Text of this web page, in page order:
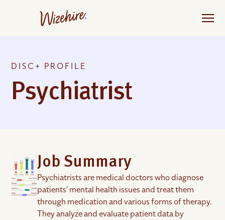
DISC+ PROFILE
Psychiatrist
Job Summary
Psychiatrists are medical doctors who diagnose
patients' mental health issues and treat them
through medication and various forms of therapy.
They analyze and evaluate patient data by